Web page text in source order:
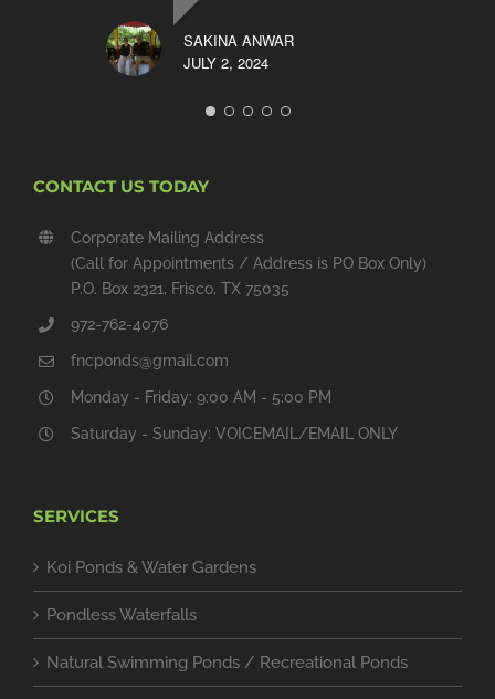
SAKINA ANWAR
JULY 2, 2024
CONTACT US TODAY
Corporate Mailing Address
(Call for Appointments / Address is PO Box Only)
P.O. Box 2321, Frisco, TX 75035
972-762-4076
fncponds@gmail.com
Monday - Friday: 9:00 AM - 5:00 PM
Saturday - Sunday: VOICEMAIL/EMAIL ONLY
SERVICES
Koi Ponds & Water Gardens
Pondless Waterfalls
Natural Swimming Ponds / Recreational Ponds